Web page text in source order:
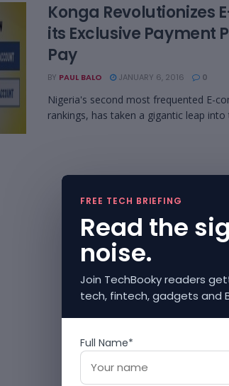
Konga Revolutionizes
its Exclusive Payment
Pay
BY PAUL BALO JANUARY 6, 2016 0
Nigeria's second most frequented E-
rankings, has taken a gigantic leap
FREE TECH BRIEFING
Read the
noise.
Join TechBooky readers
tech, fintech, gadgets and
Full Name*